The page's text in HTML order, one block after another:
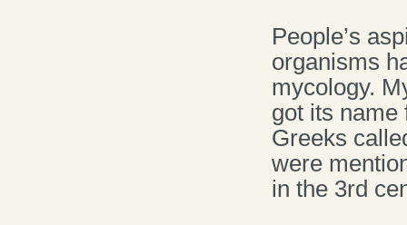
People’s
organisms
mycology.
got its name
Greeks
were
in the 3rd